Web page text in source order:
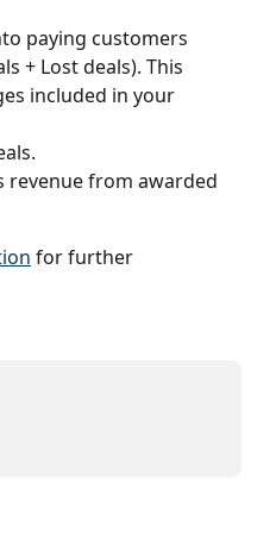
paying customers
+ Lost deals). This
included in your
revenue from awarded
for further